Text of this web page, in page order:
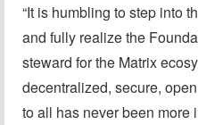
“It is humbling to step into
and fully realize the
steward for the Matrix
decentralized, secure,
to all has never been more